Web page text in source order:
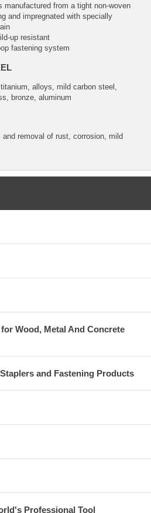
manufactured from a tight non-woven
and impregnated with specially
up resistant
fastening system
alloys, mild carbon steel,
bronze, aluminum
and removal of rust, corrosion, mild
Wood, Metal And Concrete
and Fastening Products
Professional Tool